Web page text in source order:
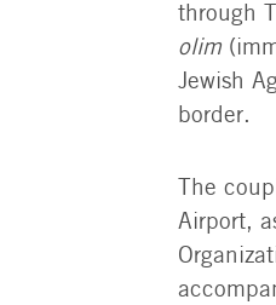
through
olim
Jewish
border.
The
Airport,